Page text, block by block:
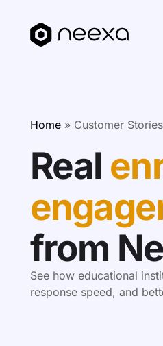
Home» Customer Stories
Real
from
See how educational
response speed, and